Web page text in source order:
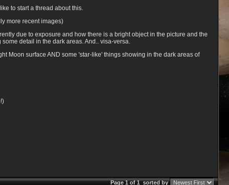
to start a thread about this.
more recent images)
due to exposure and how there is a bright object in the picture and the
detail in the dark areas. And.. visa-versa.
Moon surface AND some 'star-like' things showing in the dark areas of
Page 1 of 1sorted by